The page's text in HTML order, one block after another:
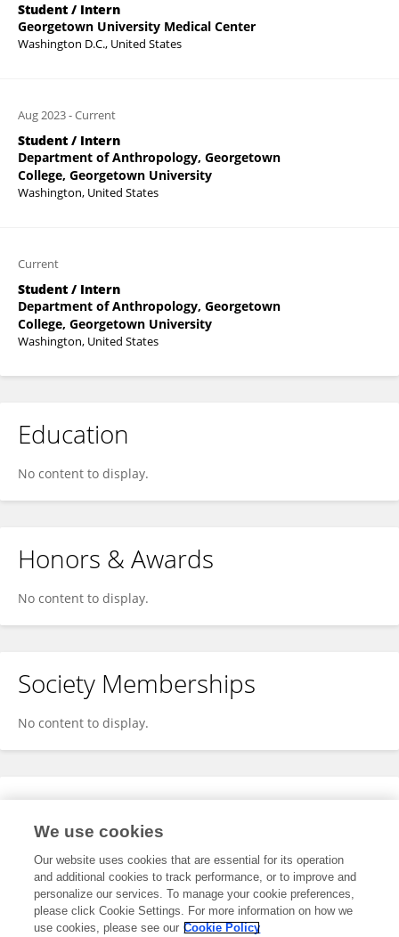
Student / Intern
Georgetown University Medical Center
Washington D.C., United States
Aug 2023-Current
Student / Intern
Department of Anthropology, Georgetown
College, Georgetown University
Washington, United States
Current
Student / Intern
Department of Anthropology, Georgetown
College, Georgetown University
Washington, United States
Education
No content to display.
Honors & Awards
No content to display.
Society Memberships
No content to display.
Expertise
We use cookies
Our website uses cookies that are essential for its operation
and additional cookies to track performance, or to improve and
personalize our services. To manage your cookie preferences,
please click Cookie Settings. For more information on how we
use cookies, please see our Cookie Policy